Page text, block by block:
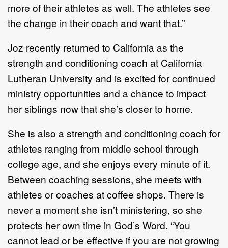
more of theirathletes as well. The athletes see
the change in their coach and want that.”
Joz recently returned to California as the
strength and conditioning coach at California
Lutheran University and is excited for continued
ministry opportunities and a chance to impact
her siblings nowthat she’s closer to home.
She is also a strength and conditioning coach for
athletes ranging from middle school through
college age, and she enjoys every minute of it.
Between coaching sessions, she meets with
athletes or coaches at coffee shops. There is
never a moment she isn’t ministering, so she
protects her own time in God’s Word. “You
cannot lead or be effective if you are notgrowing